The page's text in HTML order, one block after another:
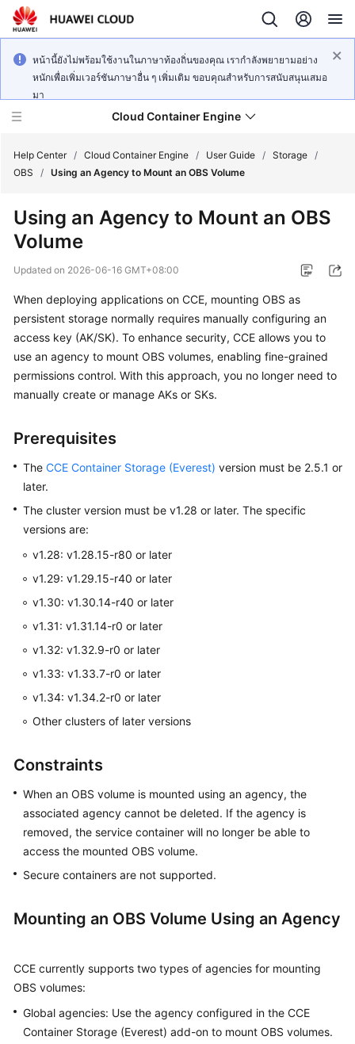
หน้านี้ยังไม่พร้อมใช้งานในภาษาท้องถิ่นของคุณ เรากำลังพยายามอย่าง
หนักเพื่อเพิ่มเวอร์ชันภาษาอื่น ๆ เพิ่มเติม ขอบคุณสำหรับการสนับสนุนเสมอ
มา
Cloud Container Engine
What's
New
Product
Bulletin
Service
Overview
Kubernetes
Basics
Started
User
Best
Practices
Reference
SDK
Skill
FAQs
Videos
Documents
General
Reference
Glossary
Help Center / Cloud Container Engine / User Guide / Storage /
OBS
/ Using an Agency to Mount an OBS Volume
Using an Agency to Mount an OBS
Volume
Updated on 2026-06-16 GMT+08:00
When deploying applications on CCE, mounting OBS as
persistent storage normally requires manually configuring an
access key (AK/SK). To enhance security, CCE allows you to
use an agency to mount OBS volumes, enabling fine-grained
permissions control. With this approach, you no longer need to
manually create or manage AKs or SKs.
Prerequisites
The CCE Container Storage (Everest) version must be 2.5.1 or
later.
The cluster version must be v1.28 or later. The specific
versions are:
v1.28: v1.28.15-r80 or later
v1.29: v1.29.15-r40 or later
v1.30: v1.30.14-r40 or later
v1.31: v1.31.14-r0 or later
v1.32: v1.32.9-r0 or later
v1.33: v1.33.7-r0 or later
v1.34: v1.34.2-r0 or later
Other clusters of later versions
Constraints
When an OBS volume is mounted using an agency, the
associated agency cannot be deleted. If the agency is
removed, the service container will no longer be able to
access the mounted OBS volume.
Secure containers are not supported.
Mounting an OBS Volume Using an Agency
CCE currently supports two types of agencies for mounting
OBS volumes:
Global agencies: Use the agency configured in the CCE
Container Storage (Everest) add-on to mount OBS volumes.